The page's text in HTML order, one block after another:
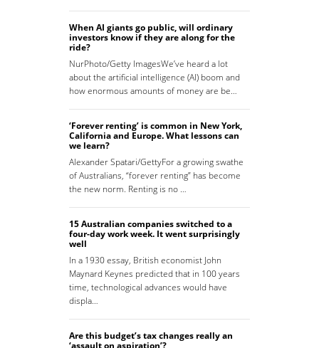
When AI giants go public, will ordinary
investors know if they are along for the
ride?
NurPhoto/Getty ImagesWe’ve heard a lot
about the artificial intelligence (AI) boom and
how enormous amounts of money are be…
‘Forever renting’ is common in New York,
California and Europe. What lessons can
we learn?
Alexander Spatari/GettyFor a growing swathe
of Australians, “forever renting” has become
the new norm. Renting is no …
15 Australian companies switched to a
four-day work week. It went surprisingly
well
In a 1930 essay, British economist John
Maynard Keynes predicted that in 100 years
time, technological advances would have
displa…
Are this budget’s tax changes really an